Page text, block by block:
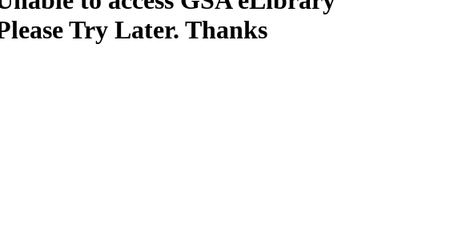
Try Later. Thanks